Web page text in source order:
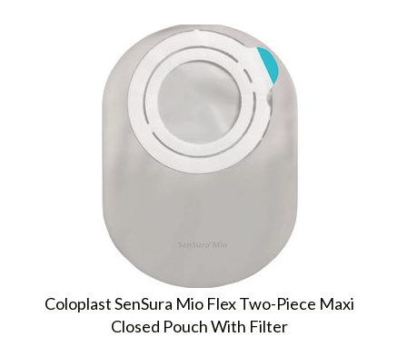
Coloplast SenSura Mio Flex Two-Piece Maxi
Closed Pouch With Filter